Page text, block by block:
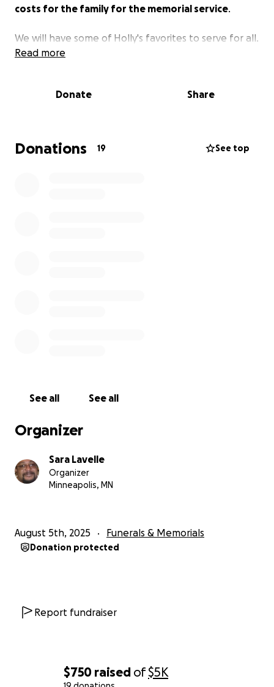
$750 raised of$5K
costs for the family for the memorial service.
We will have some of Holly's favorites to serve for all.
Ribs and chicken wings as well as an assortment of
Please give what you can, everything is
Read more
Donate Share
Donations 19 See top
See all See all
Organizer
Sara Lavelle
Organizer
Minneapolis, MN
August 5th, 2025 Funerals & Memorials
Donation protected
Report fundraiser